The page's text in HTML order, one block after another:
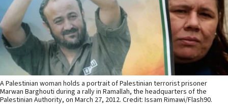
A Palestinian woman holds a portrait of Palestinian terrorist prisoner
Marwan Barghouti during a rally in Ramallah, the headquarters of the
Palestinian Authority, on March 27, 2012. Credit: Issam Rimawi/Flash90.